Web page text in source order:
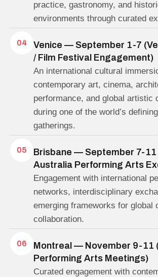
practice, gastronomy, and
environments through curated
04
Venice — September 1-7
/ Film Festival Engagement)
An international cultural
contemporary art, cinema,
performance, and global artistic
during one of the world’s
gatherings.
05
Brisbane — September 7-11
Australia Performing Arts
Engagement with international
networks, interdisciplinary
emerging frameworks for global
collaboration.
06
Montreal — November 9-11
Performing Arts Meetings)
Curated engagement with